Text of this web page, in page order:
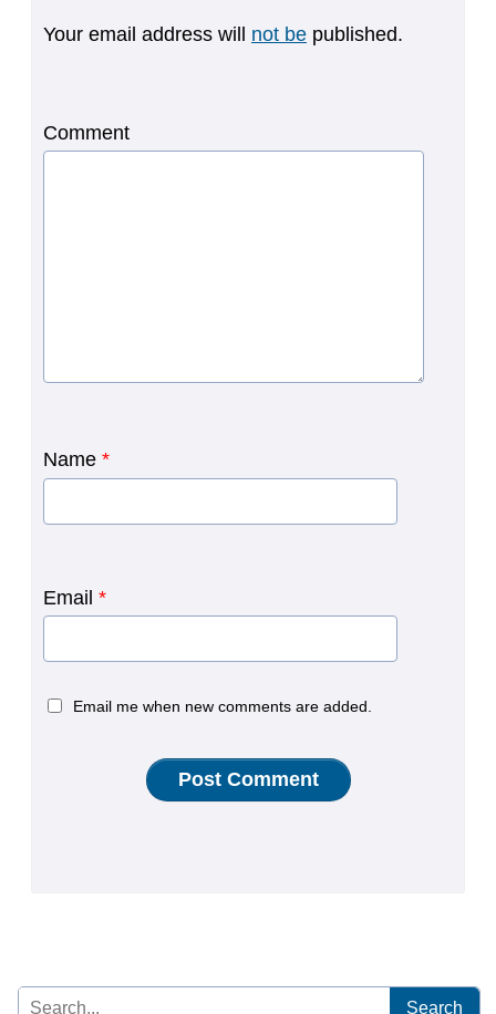
Your email address will not be published.
Comment
Name *
Email *
Email me when new comments are added.
Search